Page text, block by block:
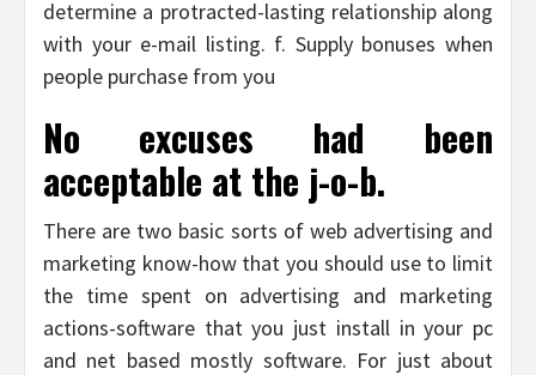
determine a protracted-lasting relationship along
with your e-mail listing. f. Supply bonuses when
people purchase from you
No excuses had been
acceptable at the j-o-b.
There are two basic sorts of web advertising and
marketing know-how that you should use to limit
the time spent on advertising and marketing
actions-software that you just install in your pc
and net based mostly software. For just about